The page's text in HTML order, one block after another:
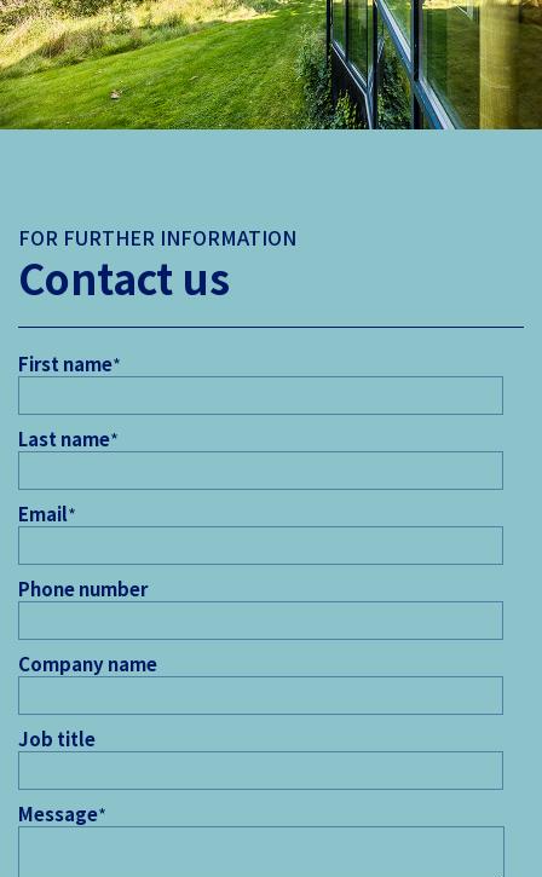
FOR FURTHER INFORMATION
Contact us
First name*
Last name*
Email*
Phone number
Company name
Job title
Message*